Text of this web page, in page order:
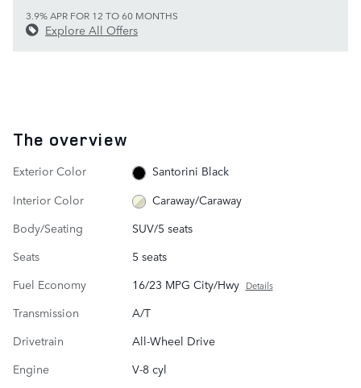
3.9% APR FOR 12 TO 60 MONTHS
Explore All Offers
The overview
Exterior Color
Santorini Black
Interior Color
Caraway/Caraway
Body/Seating
SUV/5 seats
Seats
5 seats
Fuel Economy
16/23 MPG City/Hwy Details
Transmission
A/T
Drivetrain
All-Wheel Drive
Engine
V-8 cyl